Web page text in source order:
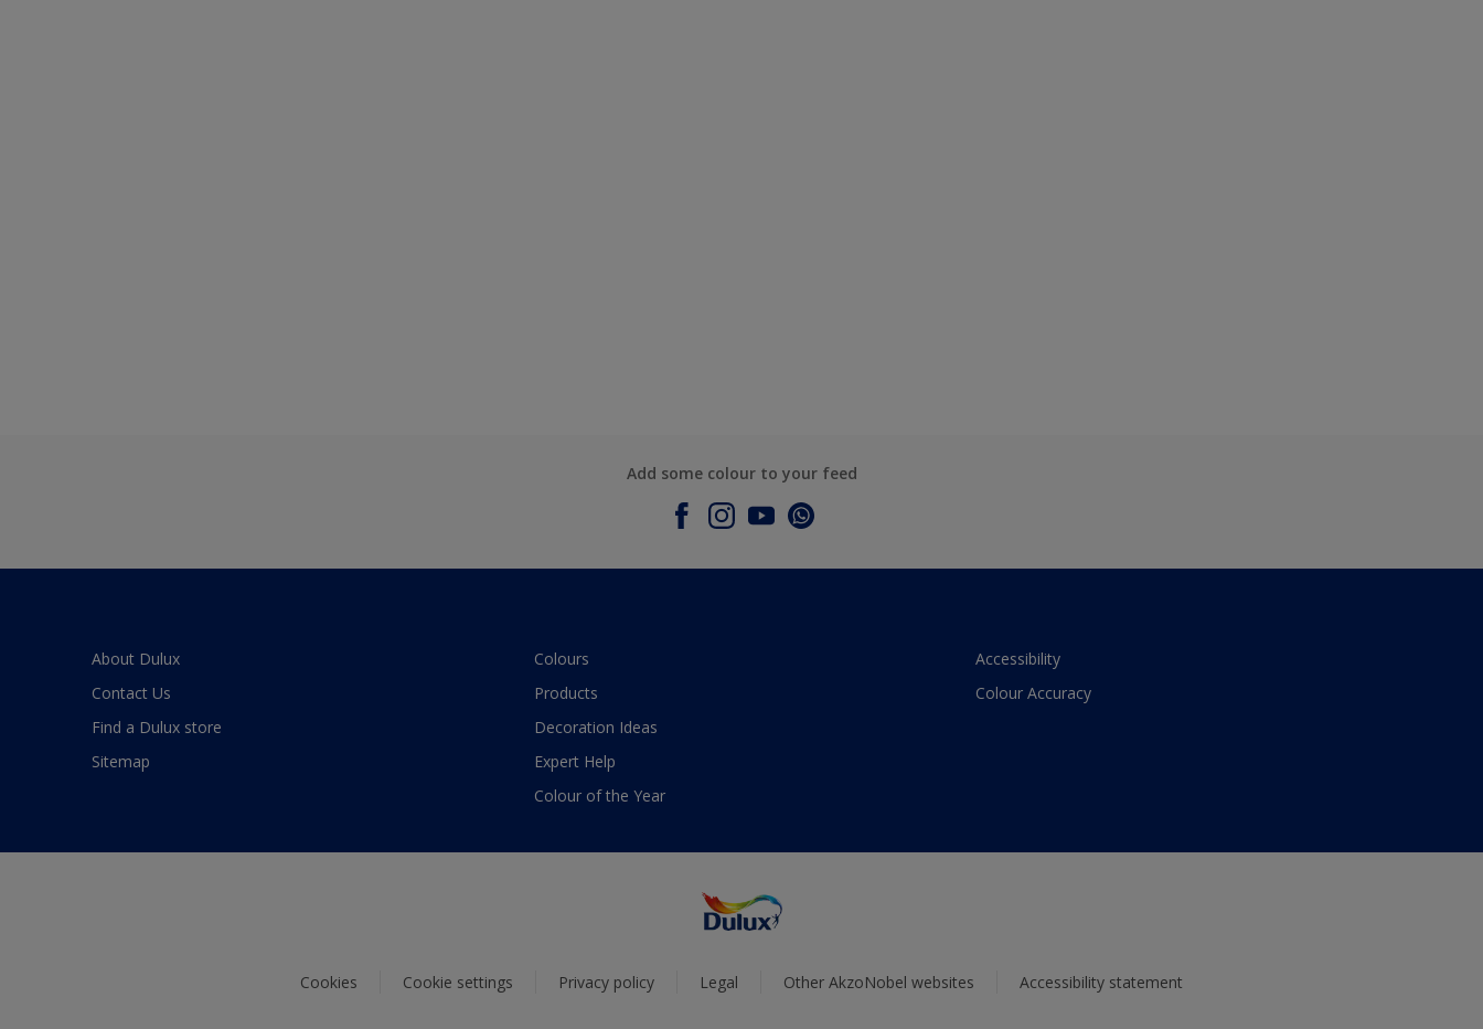
Add some colour to your feed
About Dulux
Contact Us
Find a Dulux store
Sitemap
Colours
Products
Decoration Ideas
Expert Help
Colour of the Year
Accessibility
Colour Accuracy
Cookies Cookie settings Privacy policy Legal Other AkzoNobel websites Accessibility statement